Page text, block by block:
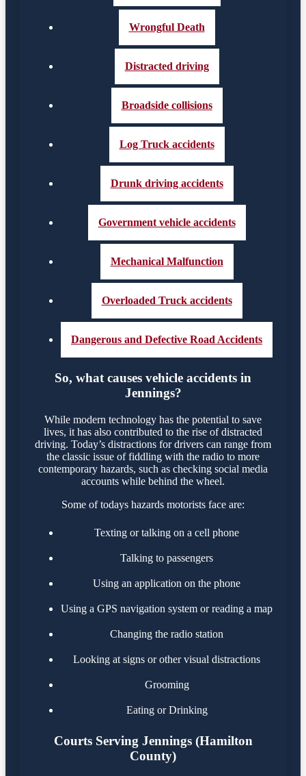
Wrongful Death
Distracted driving
Broadside collisions
Log Truck accidents
Drunk driving accidents
Government vehicle accidents
Mechanical Malfunction
Overloaded Truck accidents
Dangerous and Defective Road Accidents
So, what causes vehicle accidents in
Jennings?
While modern technology has the potential to save
lives, it has also contributed to the rise of distracted
driving. Today’s distractions for drivers can range from
the classic issue of fiddling with the radio to more
contemporary hazards, such as checking social media
accounts while behind the wheel.
Some of todays hazards motorists face are:
Texting or talking on a cell phone
Talking to passengers
Using an application on the phone
Using a GPS navigation system or reading a map
Changing the radio station
Looking at signs or other visual distractions
Grooming
Eating or Drinking
Courts Serving Jennings (Hamilton
County)